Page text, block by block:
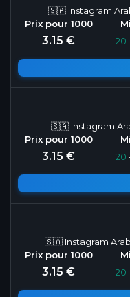
🇸🇦 Instagram
3.15 € 20
🇸🇦 Instagram
3.15 € 20
🇸🇦 Instagram
3.15 € 20